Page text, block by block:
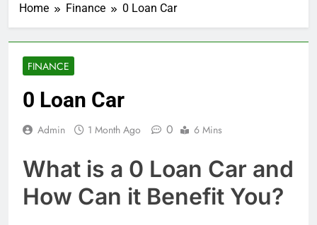
Home Finance 0 Loan Car
FINANCE
0 Loan Car
Admin 1 Month Ago 0 6 Mins
What is a 0 Loan Car and
How Can it Benefit You?